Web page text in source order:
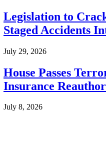
Legislation to
Staged Accidents
July 29, 2026
House Passes
Insurance
July 8, 2026